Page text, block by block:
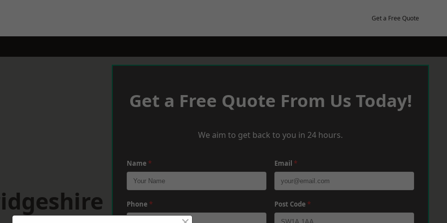
Get a Free Quote
Get a Free Quote From Us Today!
We aim to get back to you in 24 hours.
Name * Email *
Phone * Post Code *